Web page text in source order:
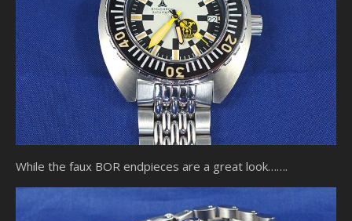
While the faux BOR endpieces are a great look…….